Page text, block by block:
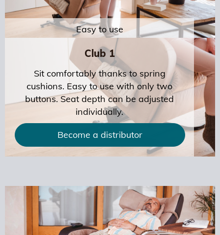
Easy to use
Club 1
Sit comfortably thanks to spring
cushions. Easy to use with only two
buttons. Seat depth can be adjusted
individually.
Become a distributor